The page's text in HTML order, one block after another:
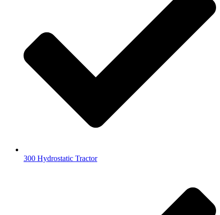
300 Hydrostatic Tractor